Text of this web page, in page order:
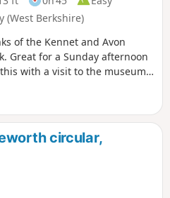
(West Berkshire)
of the Kennet and Avon
Great for a Sunday afternoon
with a visit to the museum
circular,